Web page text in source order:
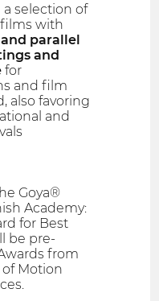
a selection of
with
parallel
and
for
and film
also favoring
and
Goya®
Academy:
for Best
be pre-
from
Motion